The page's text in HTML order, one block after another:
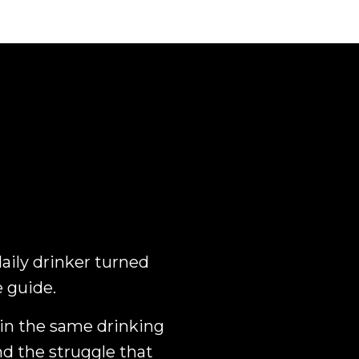
drinker turned
guide.
the same drinking
the struggle that